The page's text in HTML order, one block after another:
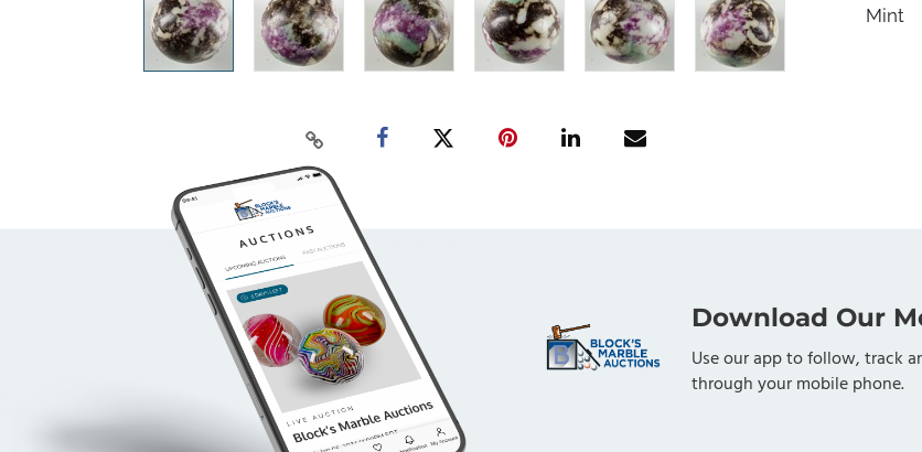
Mint
Download Our
Use our app to follow, track
through your mobile phone.